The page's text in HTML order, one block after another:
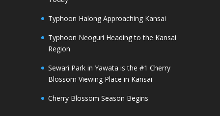
Typhoon Halong Approaching Kansai
Typhoon Neoguri Heading to the Kansai
Region
Sewari Park in Yawata is the #1 Cherry
Blossom Viewing Place in Kansai
Cherry Blossom Season Begins